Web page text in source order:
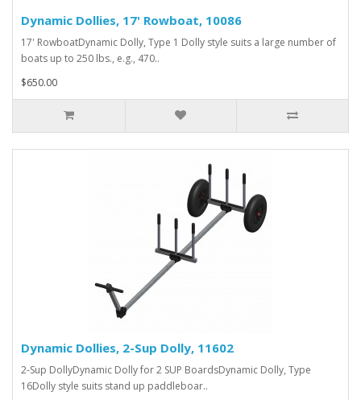
Dynamic Dollies, 17' Rowboat, 10086
17' RowboatDynamic Dolly, Type 1 Dolly style suits a large number of
boats up to 250 lbs., e.g., 470..
$650.00
Dynamic Dollies, 2-Sup Dolly, 11602
2-Sup DollyDynamic Dolly for 2 SUP BoardsDynamic Dolly, Type
16Dolly style suits stand up paddleboar..